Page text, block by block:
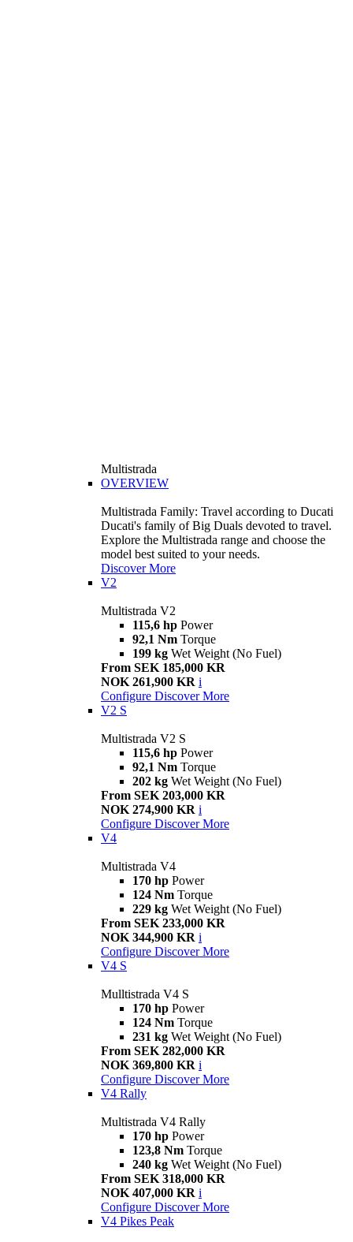
Multistrada
OVERVIEW
Multistrada Family: Travel according to Ducati
Ducati's family of Big Duals devoted to travel.
Explore the Multistrada range and choose the
model best suited to your needs.
Discover More
V2
Multistrada V2
115,6 hp Power
92,1 Nm Torque
199 kg Wet Weight (No Fuel)
From SEK 185,000 KR
NOK 261,900 KR i
Configure Discover More
V2 S
Multistrada V2 S
115,6 hp Power
92,1 Nm Torque
202 kg Wet Weight (No Fuel)
From SEK 203,000 KR
NOK 274,900 KR i
Configure Discover More
V4
Multistrada V4
170 hp Power
124 Nm Torque
229 kg Wet Weight (No Fuel)
From SEK 233,000 KR
NOK 344,900 KR i
Configure Discover More
V4 S
Mulltistrada V4 S
170 hp Power
124 Nm Torque
231 kg Wet Weight (No Fuel)
From SEK 282,000 KR
NOK 369,800 KR i
Configure Discover More
V4 Rally
Multistrada V4 Rally
170 hp Power
123,8 Nm Torque
240 kg Wet Weight (No Fuel)
From SEK 318,000 KR
NOK 407,000 KR i
Configure Discover More
V4 Pikes Peak